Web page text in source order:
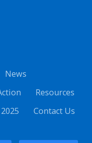
News
Resources
Contact Us